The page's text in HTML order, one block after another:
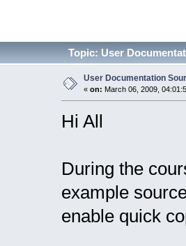
Topic: User
User Documentation
« on: March 06, 2009,
Hi All
During the
example
enable quick